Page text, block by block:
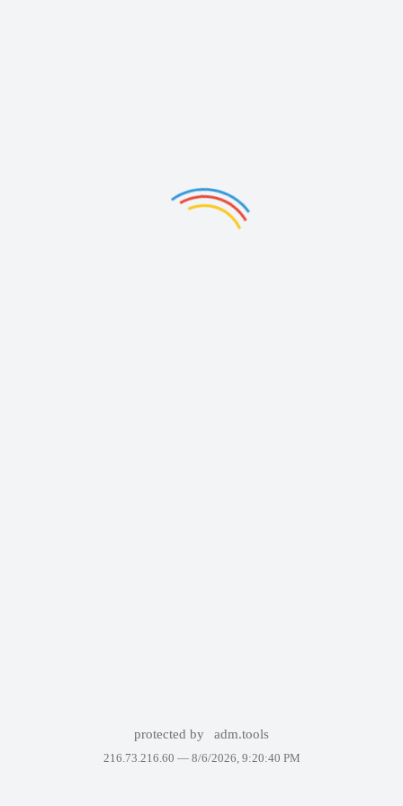
protected by adm.tools
216.73.216.60 — 8/6/2026, 9:20:40 PM